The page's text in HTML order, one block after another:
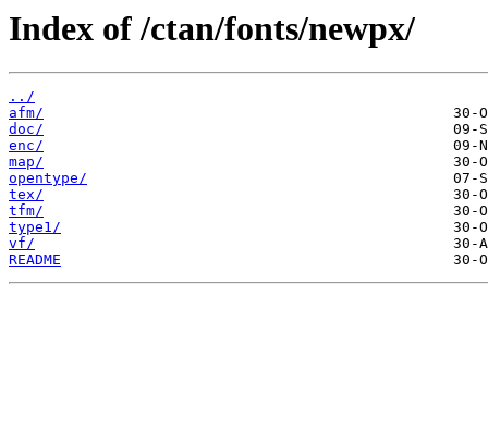
Index of /ctan/fonts/newpx/
../
afm/
doc/
enc/
map/
opentype/
tex/
tfm/
type1/
vf/
README